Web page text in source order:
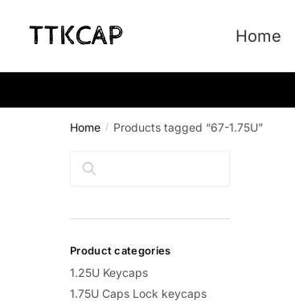
Home
Home / Products tagged “67-1.75U”
Search
Product categories
1.25U Keycaps
1.75U Caps Lock keycaps